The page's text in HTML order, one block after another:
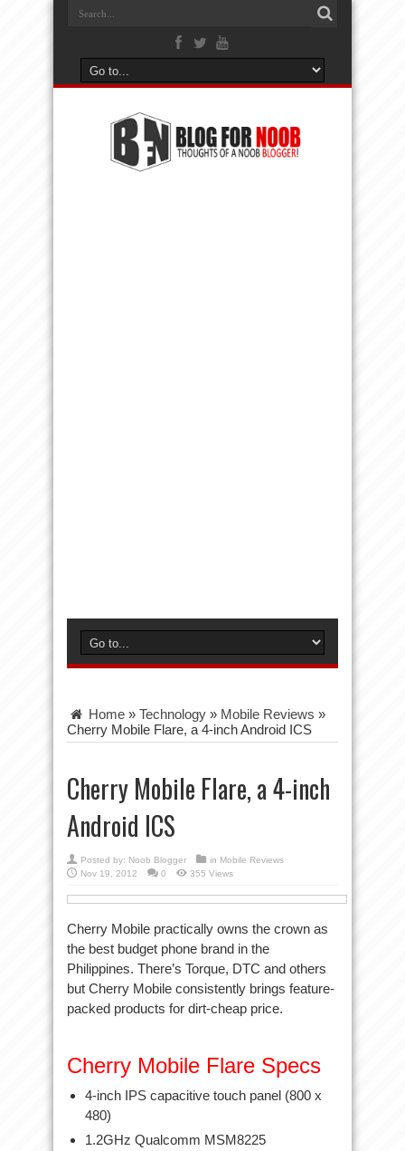
Home » Technology » Mobile Reviews »
Cherry Mobile Flare, a 4-inch Android ICS
Cherry Mobile Flare, a 4-inch
Android ICS
Posted by: Noob Blogger in Mobile Reviews
Nov 19, 2012
0 355 Views
Cherry Mobile practically owns the crown as
the best budget phone brand in the
Philippines. There’s Torque, DTC and others
but Cherry Mobile consistently brings feature-
packed products for dirt-cheap price.
Cherry Mobile Flare Specs
4-inch IPS capacitive touch panel (800 x
480)
1.2GHz Qualcomm MSM8225